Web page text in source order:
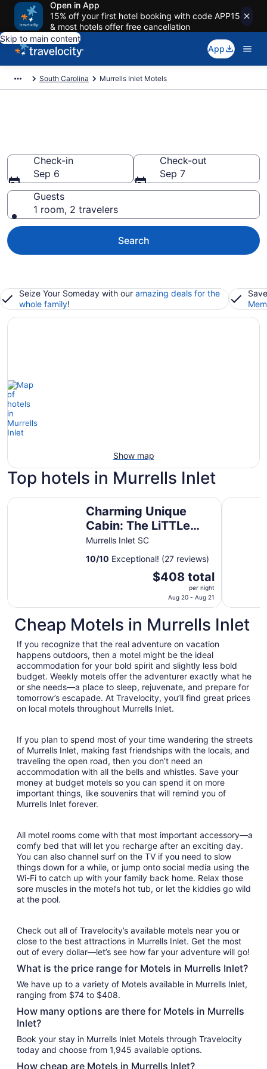
Open in App
15% off your first hotel booking with code APP15
& most hotels offer free cancellation
Skip to main content
App
South Carolina Murrells Inlet Motels
Check-in
Sep 6
Check-out
Sep 7
Guests
1 room, 2 travelers
Search
Seize Your Someday with our amazing deals for the
whole family!
Show map
Top hotels in Murrells Inlet
Charming Unique
Cabin: The LiTTLe
House in the Inlet!
Murrells Inlet SC
10/10 Exceptional! (27 reviews)
The
$408
total
per
night
from
Aug
20
to
Aug
$408 total
per night
Aug 20 - Aug 21
Charming Unique Cabin: The LiTTLe House in the Inlet!
Hampton
Cheap Motels in Murrells Inlet
If you recognize that the real adventure on vacation
happens outdoors, then a motel might be the ideal
accommodation for your bold spirit and slightly less bold
budget. Weekly motels offer the adventurer exactly what he
or she needs—a place to sleep, rejuvenate, and prepare for
tomorrow’s escapade. At Travelocity, you’ll find great prices
on local motels throughout Murrells Inlet.
If you plan to spend most of your time wandering the streets
of Murrells Inlet, making fast friendships with the locals, and
traveling the open road, then you don’t need an
accommodation with all the bells and whistles. Save your
money at budget motels so you can spend it on more
important things, like souvenirs that will remind you of
Murrells Inlet forever.
All motel rooms come with that most important accessory—a
comfy bed that will let you recharge after an exciting day.
You can also channel surf on the TV if you need to slow
things down for a while, or jump onto social media using the
Wi-Fi to catch up with your family back home. Relax those
sore muscles in the motel’s hot tub, or let the kiddies go wild
at the pool.
Check out all of Travelocity’s available motels near you or
close to the best attractions in Murrells Inlet. Get the most
out of every dollar—let’s see how far your adventure will go!
What is the price range for Motels in Murrells Inlet?
We have up to a variety of Motels available in Murrells Inlet,
ranging from $74 to $408.
How many options are there for Motels in Murrells
Inlet?
Book your stay in Murrells Inlet Motels through Travelocity
today and choose from 1,945 available options.
How cheap are Motels in Murrells Inlet?